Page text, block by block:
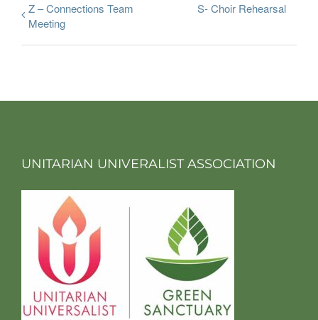
Z – Connections Team
Meeting
S- Choir Rehearsal
UNITARIAN UNIVERALIST ASSOCIATION